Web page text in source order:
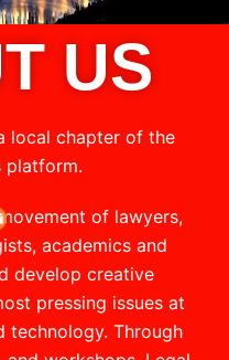
US
local chapter of the
platform.
of lawyers,
academics and
develop creative
pressing issues at
technology. Through